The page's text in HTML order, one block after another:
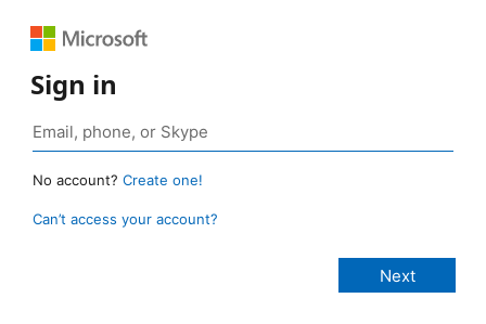
Sign in
No account? Create one!
Can’t access your account?